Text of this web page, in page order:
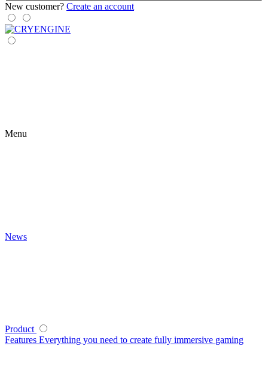
New customer? Create an account
Menu
News
Product
Features Everything you need to create fully immersive gaming